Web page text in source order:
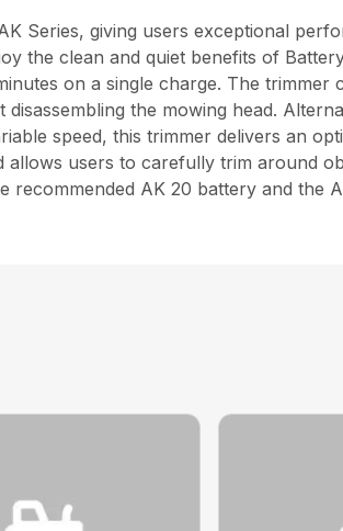
Series, giving users exceptional
the clean and quiet benefits of
on a single charge. The
the mowing head.
speed, this trimmer delivers an
users to carefully trim around
AK 20 battery and the